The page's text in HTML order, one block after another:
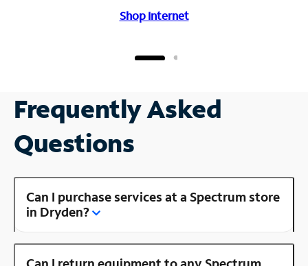
Shop Internet
Frequently Asked
Questions
Can I purchase services at a Spectrum store
in Dryden?